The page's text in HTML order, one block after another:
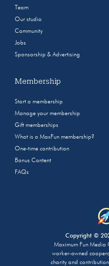
Team
Our studio
Community
Jobs
Sponsorship & Advertising
Membership
Start a membership
Manage your membership
Gift memberships
What is a MaxFun membership?
One-time contribution
Bonus Content
FAQs
Copyright ©
Maximum Fun
worker-owned
charity and